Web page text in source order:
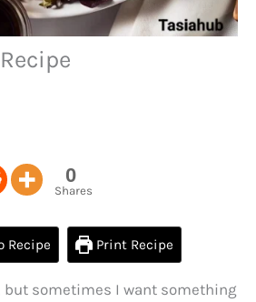
0
Shares
Recipe Print Recipe
but sometimes I want something